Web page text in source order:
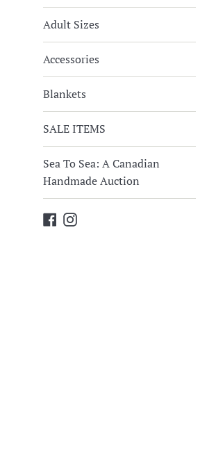
Adult Sizes
Accessories
Blankets
SALE ITEMS
Sea To Sea: A Canadian
Handmade Auction
Facebook
Instagram